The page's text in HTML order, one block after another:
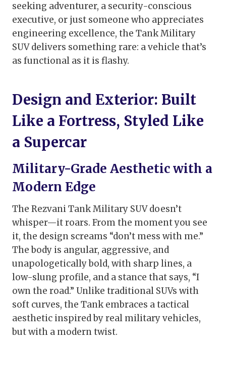
seeking adventurer, a security-conscious
executive, or just someone who appreciates
engineering excellence, the Tank Military
SUV delivers something rare: a vehicle that’s
as functional as it is flashy.
Design and Exterior: Built
Like a Fortress, Styled Like
a Supercar
Military-Grade Aesthetic with a
Modern Edge
The Rezvani Tank Military SUV doesn’t
whisper—it roars. From the moment you see
it, the design screams “don’t mess with me.”
The body is angular, aggressive, and
unapologetically bold, with sharp lines, a
low-slung profile, and a stance that says, “I
own the road.” Unlike traditional SUVs with
soft curves, the Tank embraces a tactical
aesthetic inspired by real military vehicles,
but with a modern twist.